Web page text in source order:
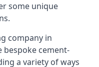
some unique
company in
bespoke cement-
a variety of ways